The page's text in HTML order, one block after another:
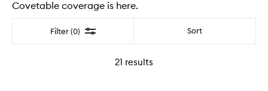
Covetable coverage is here.
Filter (0) Filter Sort
21 results